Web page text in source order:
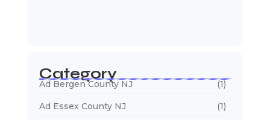
Category
Ad Bergen County NJ (1)
Ad Essex County NJ (1)